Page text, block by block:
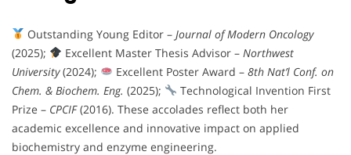
Outstanding Young Editor – Journal of Modern Oncology
(2025);
Excellent Master Thesis Advisor – Northwest
University(2024); Excellent Poster Award – 8th Nat’l Conf. on
Chem. & Biochem. Eng. (2025);
Technological Invention First
Prize – CPCIF(2016). These accolades reflect both her
academic excellence and innovative impact on applied
biochemistry and enzyme engineering.